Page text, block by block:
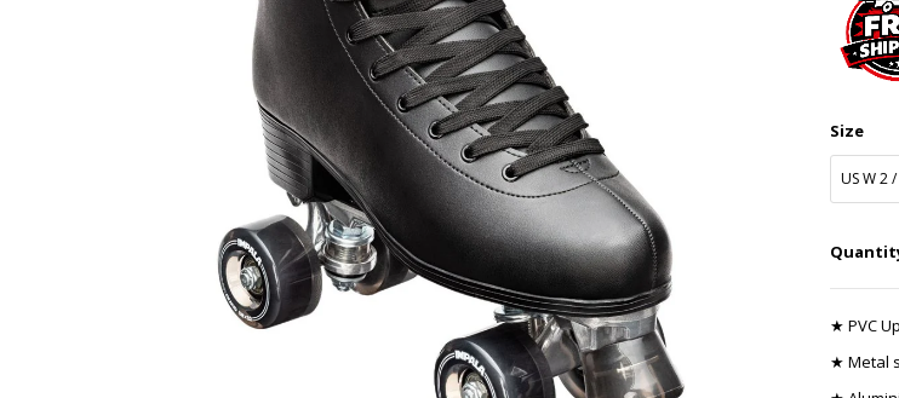
Size
★ PVC
★ Metal